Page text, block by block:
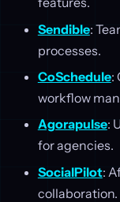
Sendible:
processes.
CoSchedule:
workflow
Agorapulse:
for agencies.
SocialPilot:
collaboration.